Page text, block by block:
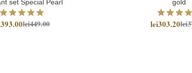
set Special Pearl
lei449.00
gold
lei303.20